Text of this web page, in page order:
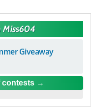
Miss604
Giveaway
contests